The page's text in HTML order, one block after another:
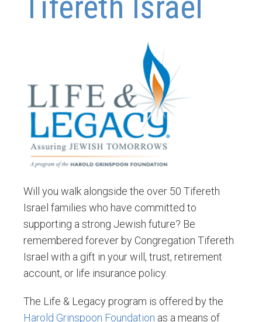
Will you walk alongside the over 50 Tifereth
Israel families who have committed to
supporting a strong Jewish future? Be
remembered forever by Congregation Tifereth
Israel with a gift in your will, trust, retirement
account, or life insurance policy.
The Life & Legacy program is offered by the
Harold Grinspoon Foundation as a means of